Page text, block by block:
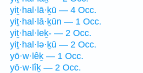
yiṯ·hal·lā·ḵū — 4 Occ.
yiṯ·hal·lā·ḵūn — 1 Occ.
yiṯ·hal·leḵ- — 2 Occ.
yiṯ·hal·lə·ḵū — 2 Occ.
yō·w·lêḵ — 1 Occ.
yō·w·lîḵ — 2 Occ.